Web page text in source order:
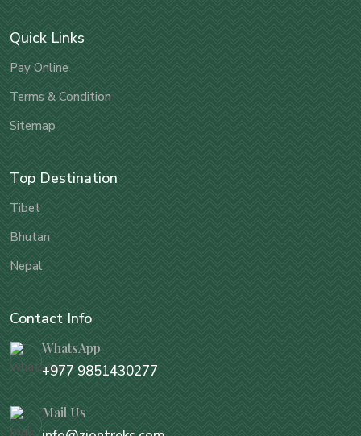
Quick Links
Pay Online
Terms & Condition
Sitemap
Top Destination
Tibet
Bhutan
Nepal
Contact Info
WhatsApp
+977 9851430277
Mail Us